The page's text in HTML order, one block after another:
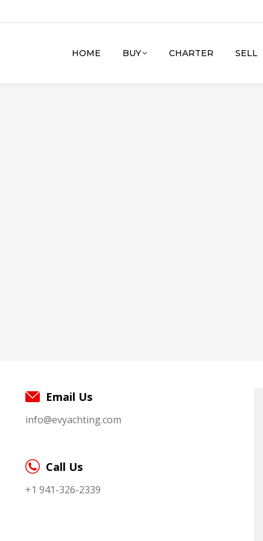
HOME BUY CHARTER SELL
Email Us
info@evyachting.com
Call Us
+1 941-326-2339